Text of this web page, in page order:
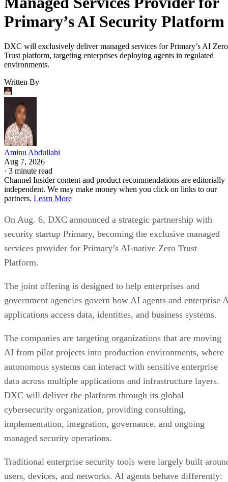
Primary’s AI Security Platform
DXC will exclusively deliver managed services for Primary’s AI Zero
Trust platform, targeting enterprises deploying agents in regulated
environments.
Written By
Aminu Abdullahi
Aug 7, 2026
· 3 minute read
Channel Insider content and product recommendations are editorially
independent. We may make money when you click on links to our
partners. Learn More
On Aug. 6, DXC announced a strategic partnership with
security startup Primary, becoming the exclusive managed
services provider for Primary’s AI-native Zero Trust
Platform.
The joint offering is designed to help enterprises and
government agencies govern how AI agents and enterprise
applications access data, identities, and business systems.
The companies are targeting organizations that are moving
AI from pilot projects into production environments, where
autonomous systems can interact with sensitive enterprise
data across multiple applications and infrastructure layers.
DXC will deliver the platform through its global
cybersecurity organization, providing consulting,
implementation, integration, governance, and ongoing
managed security operations.
Traditional enterprise security tools were largely built
users, devices, and networks. AI agents behave differently: